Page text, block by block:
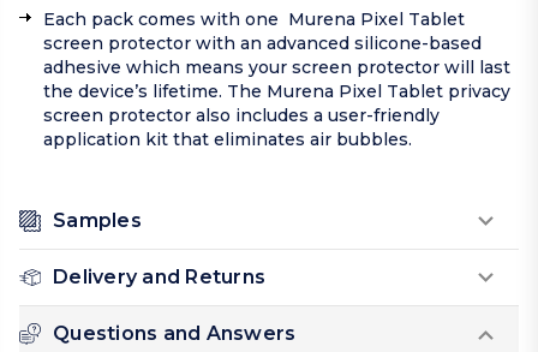
Each pack comes with one Murena Pixel Tablet
screen protector with an advanced silicone-based
adhesive which means your screen protector will last
the device’s lifetime. The Murena Pixel Tablet privacy
screen protector also includes a user-friendly
application kit that eliminates air bubbles.
Samples
Delivery and Returns
Questions and Answers